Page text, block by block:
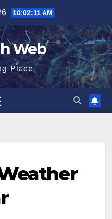
10:02:11 AM
Web
Place